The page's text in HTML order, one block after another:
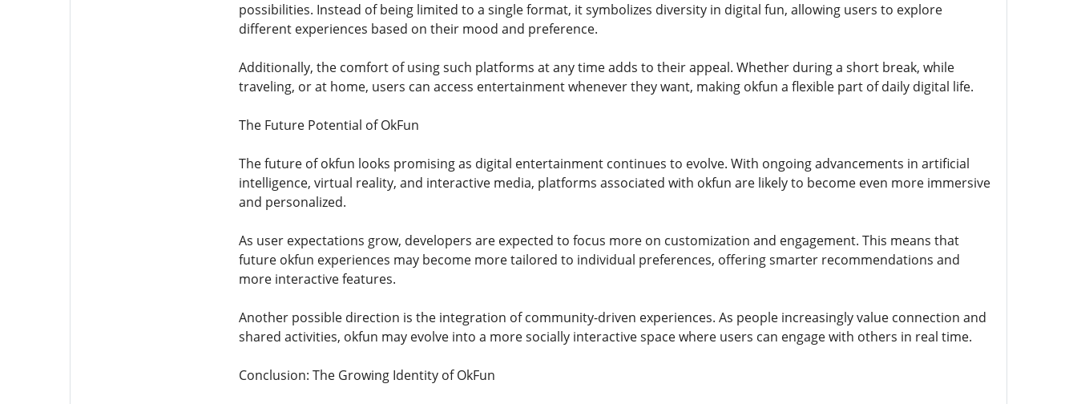
possibilities. Instead of being limited to a single format, it symbolizes diversity in digital fun, allowing users to explore
different experiences based on their mood and preference.
Additionally, the comfort of using such platforms at any time adds to their appeal. Whether during a short break, while
traveling, or at home, users can access entertainment whenever they want, making okfun a flexible part of daily digital life.
The Future Potential of OkFun
The future of okfun looks promising as digital entertainment continues to evolve. With ongoing advancements in artificial
intelligence, virtual reality, and interactive media, platforms associated with okfun are likely to become even more immersive
and personalized.
As user expectations grow, developers are expected to focus more on customization and engagement. This means that
future okfun experiences may become more tailored to individual preferences, offering smarter recommendations and
more interactive features.
Another possible direction is the integration of community-driven experiences. As people increasingly value connection and
shared activities, okfun may evolve into a more socially interactive space where users can engage with others in real time.
Conclusion: The Growing Identity of OkFun